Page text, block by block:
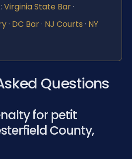
Virginia State Bar ·
· DC Bar · NJ Courts · NY
Questions
for petit
County,